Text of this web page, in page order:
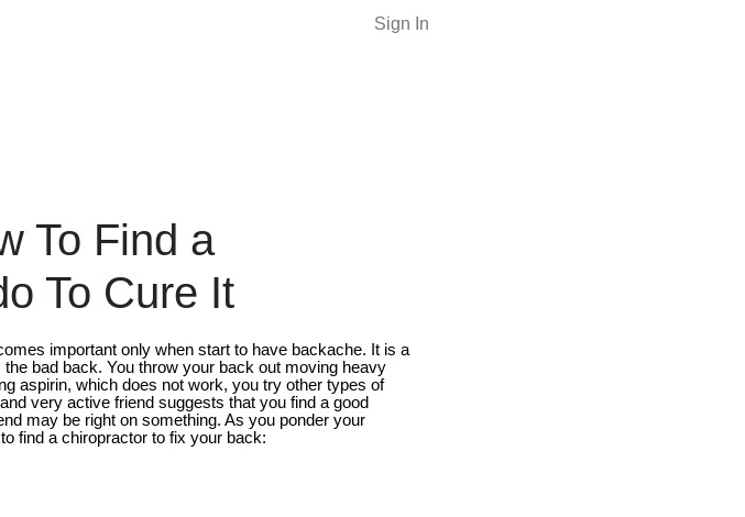
Sign In
To Find a
To Cure It
important only when start to have backache. It is a
bad back. You throw your back out moving heavy
aspirin, which does not work, you try other types of
very active friend suggests that you find a good
may be right on something. As you ponder your
find a chiropractor to fix your back: